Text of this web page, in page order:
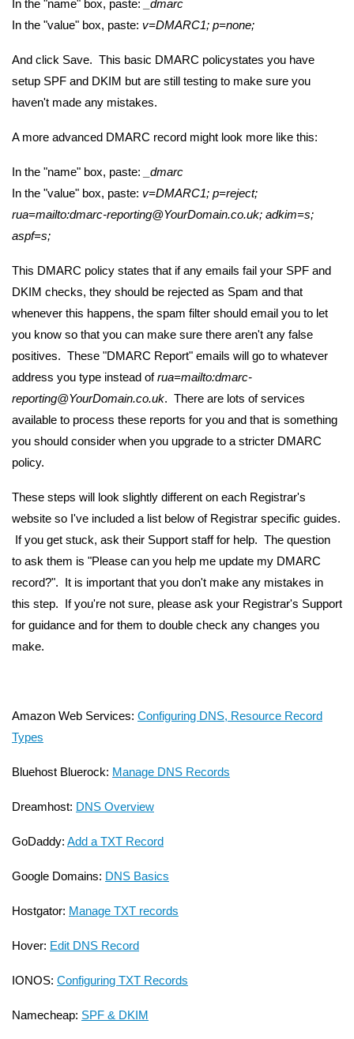
In the "name" box, paste:
_dmarc
In the "value" box, paste: v=DMARC1; p=none;
And click Save. This basic DMARC policystates you have
setup SPF and DKIM but are still testing to make sure you
haven't made any mistakes.
A more advanced DMARC record might look more like this:
In the "name" box, paste:
_dmarc
In the "value" box, paste: v=DMARC1; p=reject;
rua=mailto:dmarc-reporting@YourDomain.co.uk; adkim=s;
aspf=s;
This DMARC policy states that if any emails fail your SPF and
DKIM checks, they should be rejected as Spam and that
whenever this happens, the spam filter should email you to let
you know so that you can make sure there aren't any false
positives. These "DMARC Report" emails will go to whatever
address you type instead ofrua=mailto:dmarc-
reporting@YourDomain.co.uk. There are lots of services
available to process these reports for you and that is something
you should consider when you upgrade to a stricter DMARC
policy.
These steps will look slightly different on each Registrar's
website so I've included a list below of Registrar specific guides.
If you get stuck, ask their Support staff for help. The question
to ask them is "Please can you help me update my DMARC
record?". It is important that you don't make any mistakes in
this step. If you're not sure, please ask your Registrar's Support
for guidance and for them to double check any changes you
make.
Amazon Web Services: Configuring DNS, Resource Record
Types
Bluehost Bluerock: Manage DNS Records
Dreamhost: DNS Overview
GoDaddy: Add a TXT Record
Google Domains: DNS Basics
Hostgator: Manage TXT records
Hover: Edit DNS Record
IONOS: Configuring TXT Records
Namecheap: SPF & DKIM